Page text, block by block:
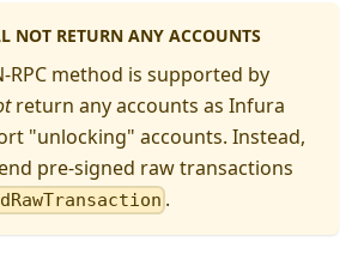
NOT RETURN ANY ACCOUNTS
RPC method is supported by
return any accounts as Infura
"unlocking" accounts. Instead,
pre-signed raw transactions
.